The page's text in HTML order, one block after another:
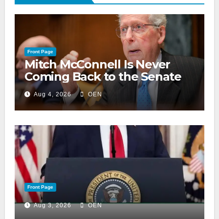
Front Page
Mitch McConnell Is Never
Coming Back to the Senate
Aug 4, 2026 OEN
Front Page
Aug 3, 2026 OEN